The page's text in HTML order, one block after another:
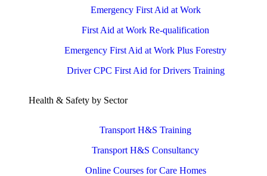
Emergency First Aid at Work
First Aid at Work Re-qualification
Emergency First Aid at Work Plus Forestry
Driver CPC First Aid for Drivers Training
Health & Safety by Sector
Transport H&S Training
Transport H&S Consultancy
Online Courses for Care Homes